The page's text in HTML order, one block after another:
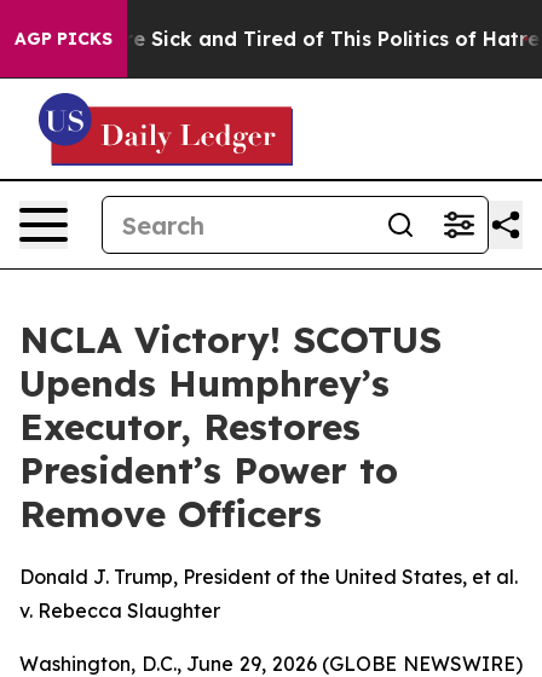
AGP PICKSAre Sick and Tired of This Politics of Hatred”
NCLA Victory! SCOTUS
Upends Humphrey’s
Executor, Restores
President’s Power to
Remove Officers
Donald J. Trump, President of the United States, et al.
v. Rebecca Slaughter
Washington, D.C., June 29, 2026 (GLOBE NEWSWIRE)